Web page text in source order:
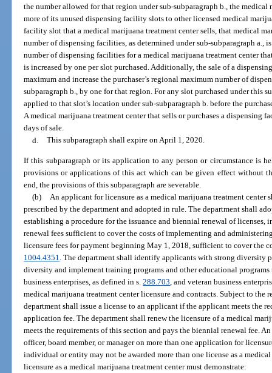
the number allowed for that region under sub-subparagraph b., the
more of its unused dispensing facility slots to other licensed medical
facility slot that a medical marijuana treatment center sells, that medical
number of dispensing facilities, as determined under sub-subparagraph a.,
number of dispensing facilities for a medical marijuana treatment center
is increased by one per slot purchased. Additionally, the sale of a
maximum and increase the purchaser’s regional maximum number of
subparagraph b., by one for that region. For any slot purchased under this
applied to that slot’s location under sub-subparagraph b. before the
A medical marijuana treatment center that sells or purchases a
days of sale.
d. This subparagraph shall expire on April 1, 2020.
If this subparagraph or its application to any person or circumstance is
provisions or applications of this act which can be given effect without
end, the provisions of this subparagraph are severable.
(b)
An applicant for licensure as a medical marijuana treatment center
prescribed by the department and adopted in rule. The department shall
establishing a procedure for the issuance and biennial renewal of
renewal fees sufficient to cover the costs of implementing and
licensure fees for payment beginning May 1, 2018, sufficient to cover the
1004.4351 . The department shall identify applicants with strong diversity
diversity and implement training programs and other educational
business enterprises, as defined in s.288.703 , and veteran business
medical marijuana treatment center licensure and contracts. Subject to the
department shall issue a license to an applicant if the applicant meets the
application fee. The department shall renew the licensure of a medical
meets the requirements of this section and pays the biennial renewal fee.
officer, board member, or manager on more than one application for
individual or entity may not be awarded more than one license as a
licensure as a medical marijuana treatment center must demonstrate: